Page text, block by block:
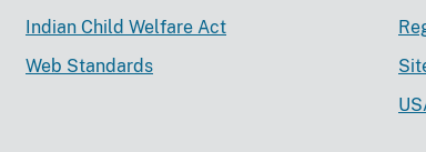
Indian Child Welfare Act
Web Standards